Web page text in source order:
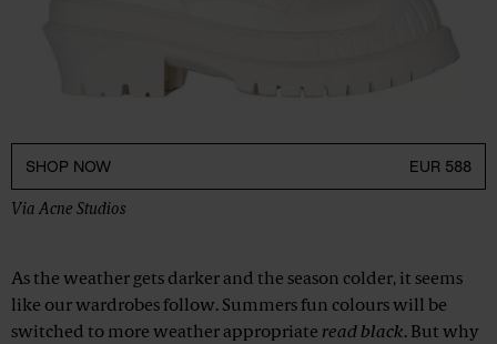
SHOP NOW EUR 588
Via Acne Studios
As the weather gets darker and the season colder, it seems
like our wardrobes follow. Summers fun colours will be
switched to more weather appropriate read black. But why